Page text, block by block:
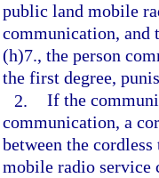
public land mobile
communication, and
(h)7., the person
the first degree,
2. If the
communication, a
between the
mobile radio service